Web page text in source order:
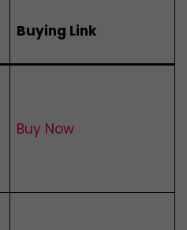
Buying Link
Buy Now